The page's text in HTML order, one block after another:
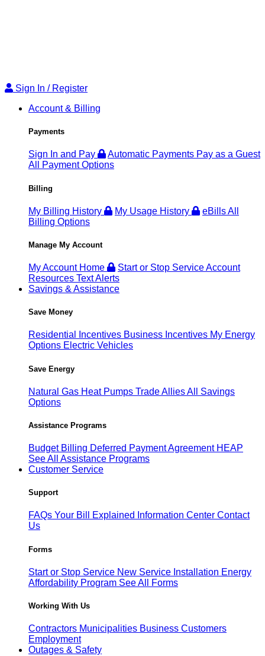
SignSign In / Register
Account & Billing
Payments
Sign In and Pay Automatic Payments Pay as a Guest
All Payment Options
Billing
My Billing History My Usage History eBillsAll
Billing Options
Manage My Account
My Account Home Start or Stop ServiceAccount
Resources Text Alerts
Savings & Assistance
Save Money
Residential Incentives Business Incentives My Energy
Options Electric Vehicles
Save Energy
Natural Gas Heat Pumps Trade AlliesAll Savings
Options
Assistance Programs
Budget Billing Deferred Payment Agreement HEAP
See All Assistance Programs
Customer Service
Support
FAQs Your Bill Explained Information Center Contact
Us
Forms
Start or Stop Service New Service Installation Energy
Affordability Program See All Forms
Working With Us
Contractors Municipalities Business Customers
Employment
Outages & Safety